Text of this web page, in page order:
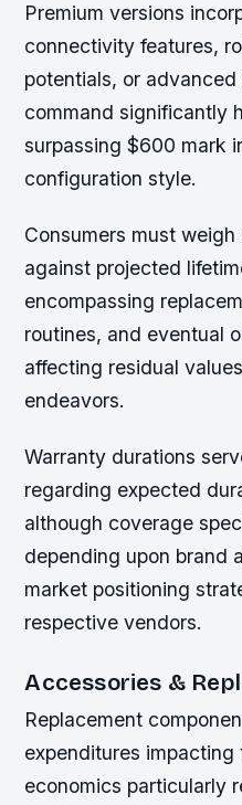
Premium versions
connectivity features,
potentials, or
command significantly
surpassing $600 mark
configuration style.
Consumers must
against projected
encompassing
routines, and eventual
affecting residual
endeavors.
Warranty durations
regarding expected
although coverage
depending upon brand
market positioning
respective vendors.
Accessories &
Replacement
expenditures impacting
economics particularly